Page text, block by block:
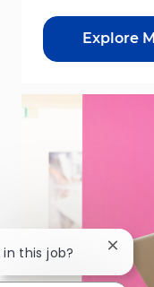
Explore
this job? Close